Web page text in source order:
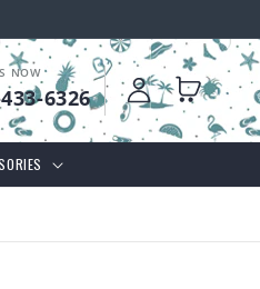
NOW
6326
Log
in
Cart